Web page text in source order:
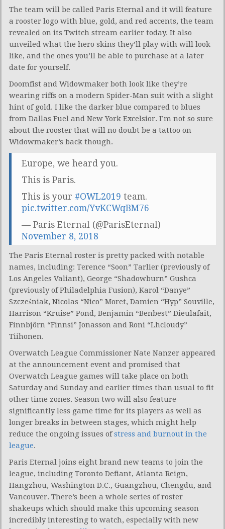
The team will be called Paris Eternal and it will feature
a rooster logo with blue, gold, and red accents, the team
revealed on its Twitch stream earlier today. It also
unveiled what the hero skins they’ll play with will look
like, and the ones you’ll be able to purchase at a later
date for yourself.
Doomfist and Widowmaker both look like they’re
wearing riffs on a modern Spider-Man suit with a slight
hint of gold. I like the darker blue compared to blues
from Dallas Fuel and New York Excelsior. I’m not so sure
about the rooster that will no doubt be a tattoo on
Widowmaker’s back though.
Europe, we heard you.
This is Paris.
This is your #OWL2019 team.
pic.twitter.com/YvKCWqBM76
— Paris Eternal (@ParisEternal)
November 8, 2018
The Paris Eternal roster is pretty packed with notable
names, including: Terence “Soon” Tarlier (previously of
Los Angeles Valiant), George “Shadowburn” Gushca
(previously of Philadelphia Fusion), Karol “Danye”
Szcześniak, Nicolas “Nico” Moret, Damien “Hyp” Souville,
Harrison “Kruise” Pond, Benjamin “Benbest” Dieulafait,
Finnbjörn “Finnsi” Jonasson and Roni “Lhcloudy”
Tiihonen.
Overwatch League Commissioner Nate Nanzer appeared
at the announcement event and promised that
Overwatch League games will take place on both
Saturday and Sunday and earlier times than usual to fit
other time zones. Season two will also feature
significantly less game time for its players as well as
longer breaks in between stages, which might help
reduce the ongoing issues ofstress and burnout in the
league.
Paris Eternal joins eight brand new teams to join the
league, including Toronto Defiant, Atlanta Reign,
Hangzhou, Washington D.C., Guangzhou, Chengdu, and
Vancouver. There’s been a whole series of roster
shakeups which should make this upcoming season
incredibly interesting to watch, especially with new